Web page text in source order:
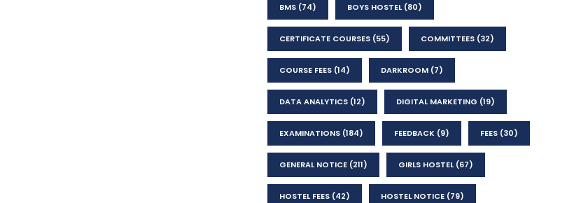
BMS (74) BOYS HOSTEL(80)
CERTIFICATE COURSES (55) COMMITTEES (32)
COURSE FEES (14) DARKROOM (7)
DATA ANALYTICS (12) DIGITAL MARKETING (19)
EXAMINATIONS (184) FEEDBACK (9) FEES (30)
GENERAL NOTICE (211) GIRLS HOSTEL(67)
HOSTEL FEES (42) HOSTEL NOTICE (79)